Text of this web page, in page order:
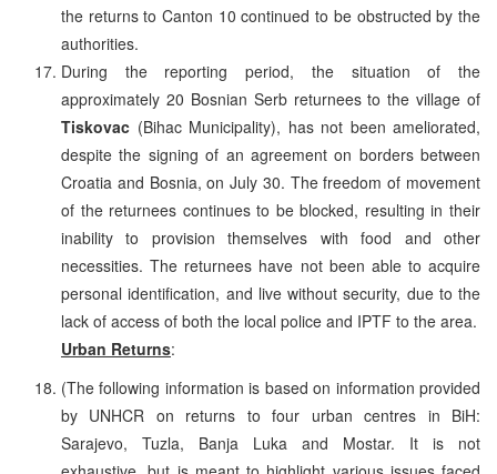
the returns to Canton 10 continued to be obstructed by the
authorities.
During the reporting period, the situation of the
approximately 20 Bosnian Serb returnees to the village of
Tiskovac (Bihac Municipality), has not been ameliorated,
despite the signing of an agreement on borders between
Croatia and Bosnia, on July 30. The freedom of movement
of the returnees continues to be blocked, resulting in their
inability to provision themselves with food and other
necessities. The returnees have not been able to acquire
personal identification, and live without security, due to the
lack of access of both the local police and IPTF to the area.
Urban Returns:
(The following information is based on information provided
by UNHCR on returns to four urban centres in BiH:
Sarajevo, Tuzla, Banja Luka and Mostar. It is not